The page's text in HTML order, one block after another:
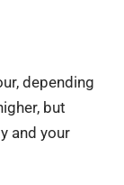
depending
but
and your